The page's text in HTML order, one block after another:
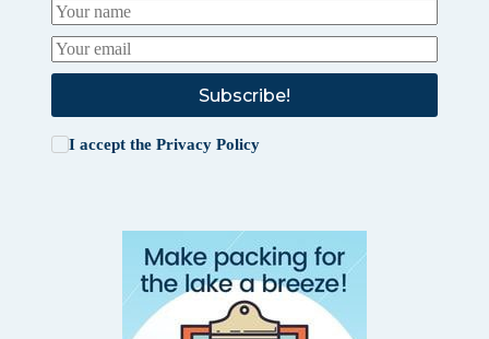
Subscribe!
I accept the Privacy Policy